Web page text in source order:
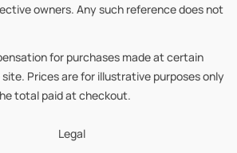
owners. Any such reference does not
for purchases made at certain
Prices are for illustrative purposes only
total paid at checkout.
Legal